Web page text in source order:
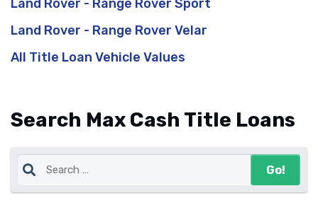
Search Max Cash Title Loans
Land Rover - Range Rover Sport
Land Rover - Range Rover Velar
All Title Loan Vehicle Values